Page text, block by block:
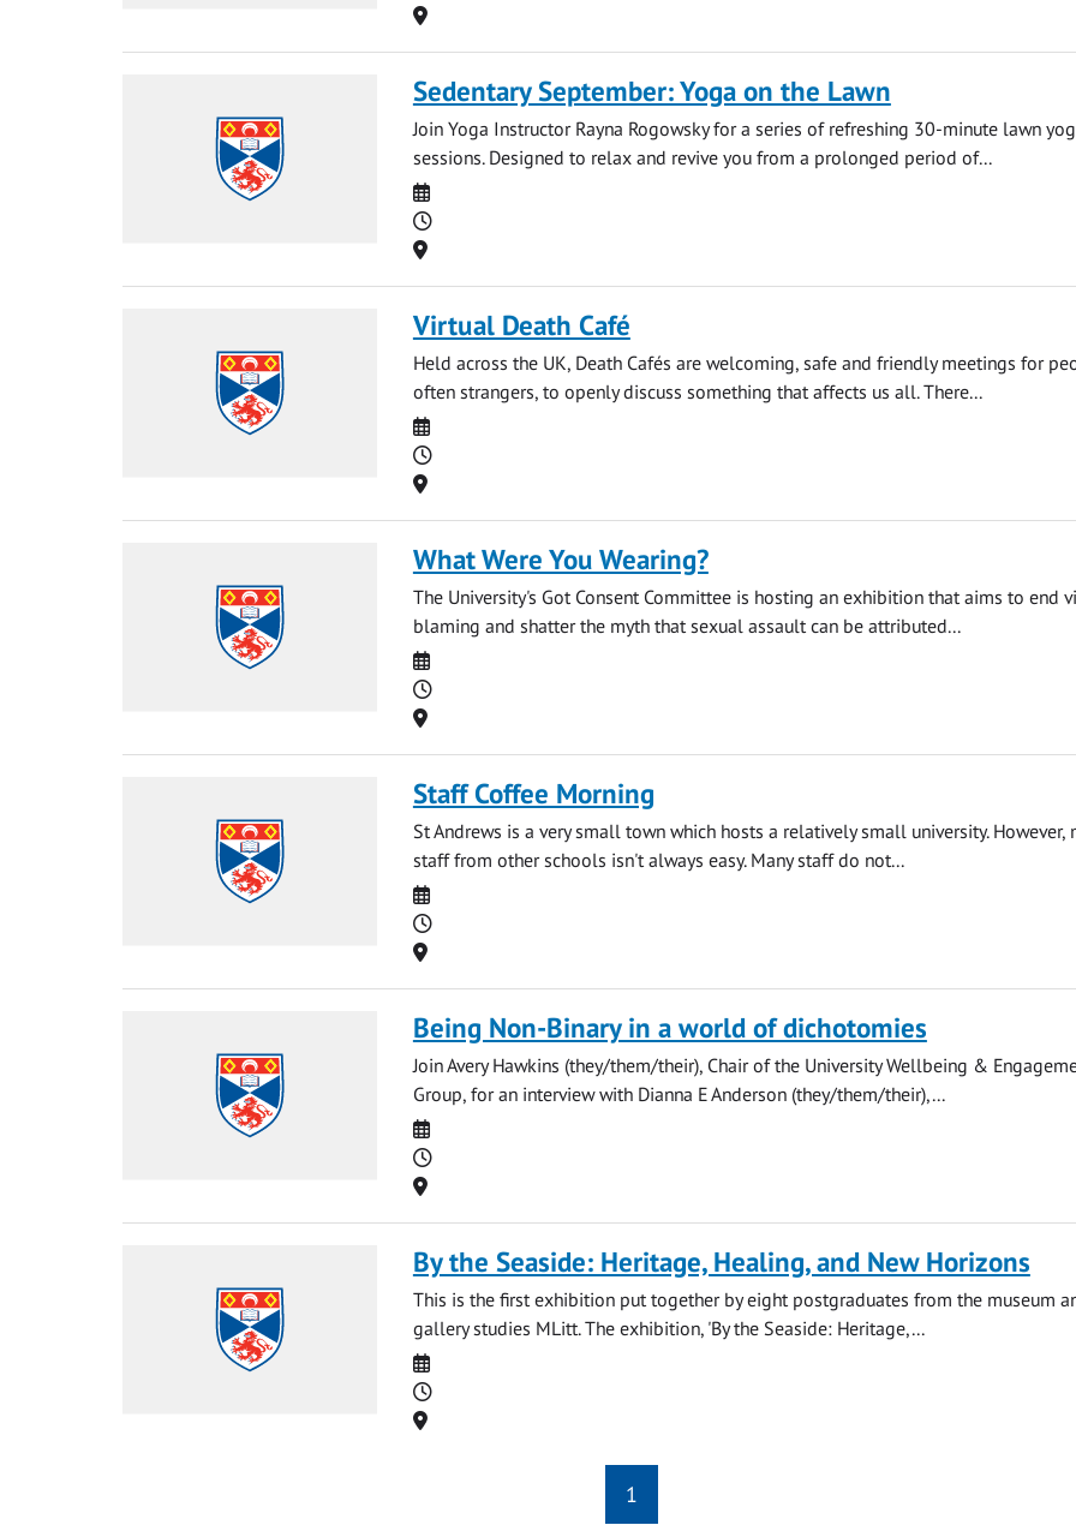
Location
Sedentary September: Yoga on the Lawn
Join Yoga Instructor Rayna Rogowsky for a series of refreshing 30-minute lawn
sessions. Designed to relax and revive you from a prolonged period of...
Date
Time
Location
Virtual Death Café
Held across the UK, Death Cafés are welcoming, safe and friendly meetings for
often strangers, to openly discuss something that affects us all. There...
Date
Time
Location
What Were You Wearing?
The University's Got Consent Committee is hosting an exhibition that aims to end
blaming and shatter the myth that sexual assault can be attributed...
Date
Time
Location
Staff Coffee Morning
St Andrews is a very small town which hosts a relatively small university. However,
staff from other schools isn't always easy. Many staff do not...
Date
Time
Location
Being Non-Binary in a world of dichotomies
Join Avery Hawkins (they/them/their), Chair of the University Wellbeing &
Group, for an interview with Dianna E Anderson (they/them/their),...
Date
Time
Location
By the Seaside: Heritage, Healing, and New Horizons
This is the first exhibition put together by eight postgraduates from the museum
gallery studies MLitt. The exhibition, 'By the Seaside: Heritage,...
Date
Time
Location
1